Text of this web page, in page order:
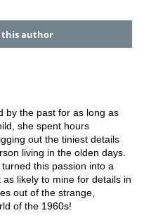
this author
by the past for as long as
she spent hours
out the tiniest details
living in the olden days.
this passion into a
likely to mine for details in
out of the strange,
of the 1960s!